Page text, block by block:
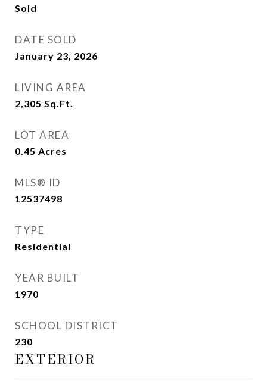
Sold
DATE SOLD
January 23, 2026
LIVING AREA
2,305 Sq.Ft.
LOT AREA
0.45 Acres
MLS® ID
12537498
TYPE
Residential
YEAR BUILT
1970
SCHOOL DISTRICT
230
EXTERIOR